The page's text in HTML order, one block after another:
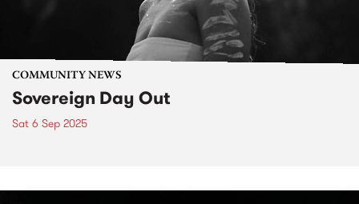
COMMUNITY NEWS
Sovereign Day Out
Sat 6 Sep 2025